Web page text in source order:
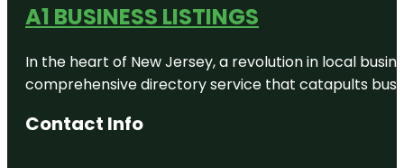
A1 BUSINESS LISTINGS
In the heart of New Jersey, a revolution in local
comprehensive directory service that catapults
Contact Info